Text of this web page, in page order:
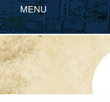
MENU